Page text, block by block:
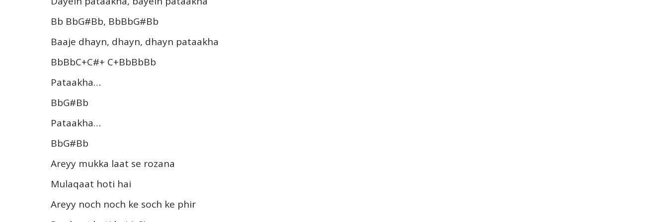
Bb BbG#Bb, BbBbG#Bb
Baaje dhayn, dhayn, dhayn pataakha
BbBbC+C#+ C+BbBbBb
Pataakha…
BbG#Bb
Pataakha…
BbG#Bb
Areyy mukka laat se rozana
Mulaqaat hoti hai
Areyy noch noch ke soch ke phir